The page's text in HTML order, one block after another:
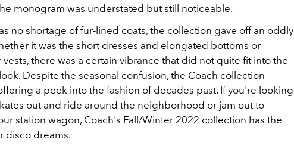
monogram was understated but still noticeable.
no shortage of fur-lined coats, the collection gave off an oddly
it was the short dresses and elongated bottoms or
there was a certain vibrance that did not quite fit into the
Despite the seasonal confusion, the Coach collection
a peek into the fashion of decades past. If you're looking
out and ride around the neighborhood or jam out to
station wagon, Coach's Fall/Winter 2022 collection has the
disco dreams.